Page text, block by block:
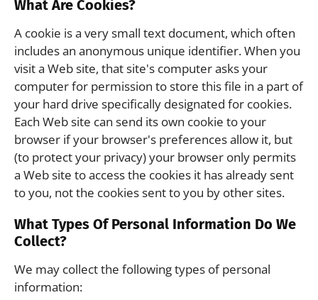
What Are Cookies?
A cookie is a very small text document, which often
includes an anonymous unique identifier. When you
visit a Web site, that site's computer asks your
computer for permission to store this file in a part of
your hard drive specifically designated for cookies.
Each Web site can send its own cookie to your
browser if your browser's preferences allow it, but
(to protect your privacy) your browser only permits
a Web site to access the cookies it has already sent
to you, not the cookies sent to you by other sites.
What Types Of Personal Information Do We
Collect?
We may collect the following types of personal
information: